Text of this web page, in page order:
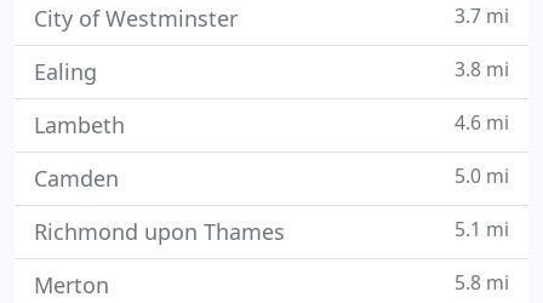
City of Westminster 3.7 mi
Ealing 3.8 mi
Lambeth 4.6 mi
Camden 5.0 mi
Richmond upon Thames 5.1 mi
Merton 5.8 mi